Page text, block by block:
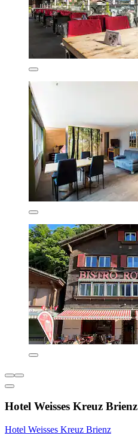
Hotel Weisses Kreuz Brienz
Hotel Weisses Kreuz Brienz